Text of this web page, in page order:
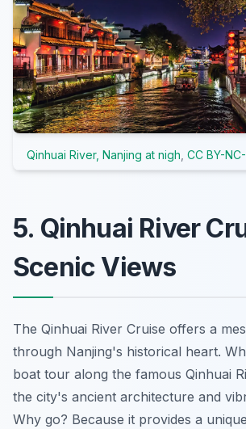
Qinhuai River, Nanjing at nigh CC BY-
5. Qinhuai River
Scenic Views
The Qinhuai River Cruise offers a
through Nanjing's historical heart.
boat tour along the famous Qinhuai
the city's ancient architecture and
Why go? Because it provides a